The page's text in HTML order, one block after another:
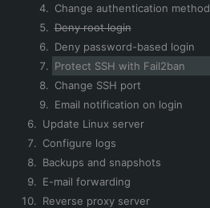
Change authentication method
Deny root login
Deny password-based login
Protect SSH with Fail2ban
Change SSH port
Email notification on login
Update Linux server
Configure logs
Backups and snapshots
E-mail forwarding
Reverse proxy server